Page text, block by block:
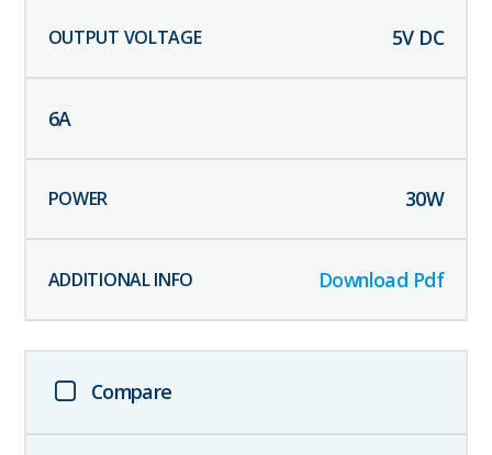
5V DC
6A
30W
Download Pdf
Compare